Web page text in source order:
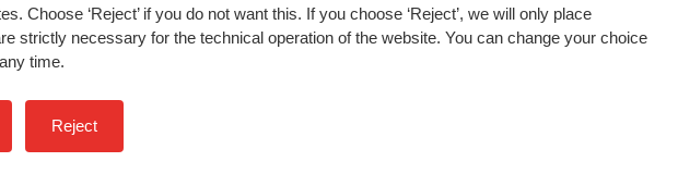
Choose ‘Reject’ if you do not want this. If you choose ‘Reject’, we will only place
strictly necessary for the technical operation of the website. You can change your choice
time.
Reject